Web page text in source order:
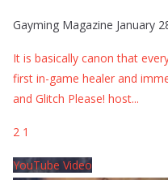
Gayming Magazine January
It is basically canon that
first in-game healer and
and Glitch Please! host...
2 1
YouTube Video